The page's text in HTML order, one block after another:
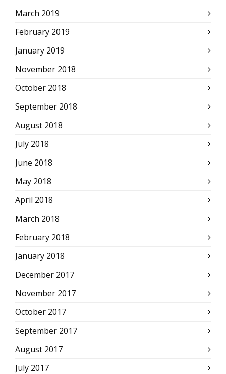
March 2019
February 2019
January 2019
November 2018
October 2018
September 2018
August 2018
July 2018
June 2018
May 2018
April 2018
March 2018
February 2018
January 2018
December 2017
November 2017
October 2017
September 2017
August 2017
July 2017